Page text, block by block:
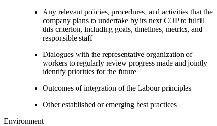
Any relevant policies, procedures, and activities that the
company plans to undertake by its next COP to fulfill
this criterion, including goals, timelines, metrics, and
responsible staff
Dialogues with the representative organization of
workers to regularly review progress made and jointly
identify priorities for the future
Outcomes of integration of the Labour principles
Other established or emerging best practices
Environment